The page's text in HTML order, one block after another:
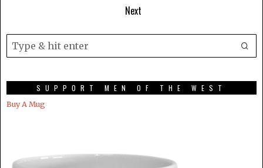
Next
SUPPORT MEN OF THE WEST
Buy A Mug